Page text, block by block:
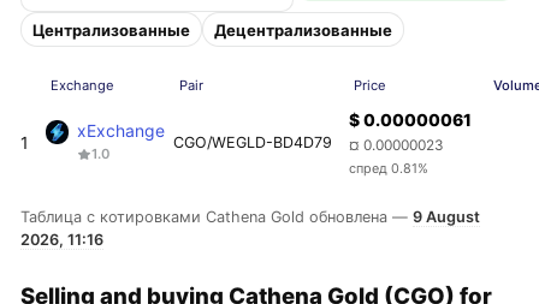
Централизованные Децентрализованные
Exchange Pair Price
1
xExchange
1.0
CGO/WEGLD-BD4D79
$ 0.00000061
¤ 0.00000023
спред 0.81%
Таблица с котировками Cathena Gold обновлена —9 August
2026, 11:16
Selling and buying Cathena Gold (CGO) for